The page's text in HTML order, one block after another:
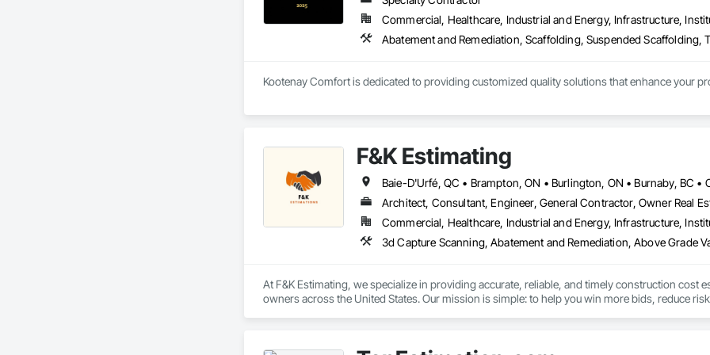
Commercial, Healthcare, Industrial and Energy, Infrastructure,
Abatement and Remediation, Scaffolding, Suspended
Kootenay Comfort is dedicated to providing customized quality solutions that enhance your
F&K Estimating
Architect, Consultant, Engineer, General Contractor, Owner Real
Commercial, Healthcare, Industrial and Energy, Infrastructure,
At F&K Estimating, we specialize in providing accurate, reliable, and timely construction
owners across the United States. Our mission is simple: to help you win more bids, reduce